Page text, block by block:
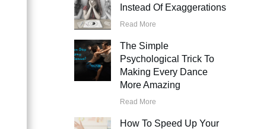
Instead Of Exaggerations
Read More
The Simple
Psychological Trick To
Making Every Dance
More Amazing
Read More
How To Speed Up Your